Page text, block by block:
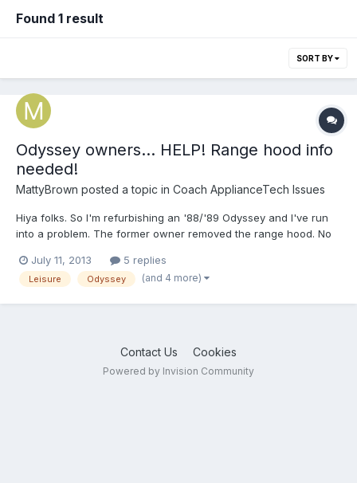
Found 1 result
SORT BY
Odyssey owners... HELP! Range hood info
needed!
MattyBrown posted a topic in Coach ApplianceTech Issues
Hiya folks. So I'm refurbishing an '88/'89 Odyssey and I've run
into a problem. The former owner removed the range hood. No
options available on line seem like they will fit. FIRST, the sizes
don't seem right. It appears as though my or...
July 11, 2013 5 replies
Leisure Odyssey (and 4 more)
Contact Us Cookies
Powered by Invision Community